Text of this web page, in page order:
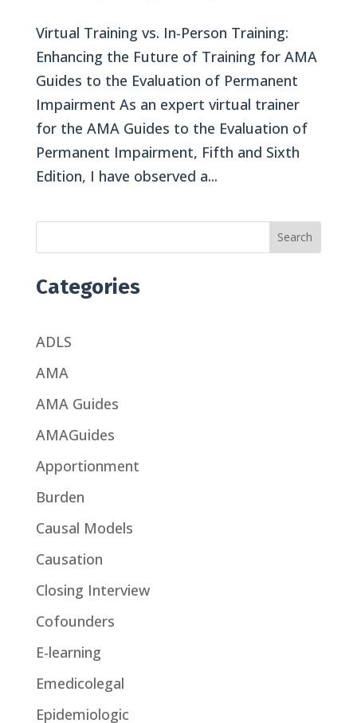
Virtual Training vs. In-Person Training:
Enhancing the Future of Training for AMA
Guides to the Evaluation of Permanent
Impairment As an expert virtual trainer
for the AMA Guides to the Evaluation of
Permanent Impairment, Fifth and Sixth
Edition, I have observed a...
Search
Categories
ADLS
AMA
AMA Guides
AMAGuides
Apportionment
Burden
Causal Models
Causation
Closing Interview
Cofounders
E-learning
Emedicolegal
Epidemiologic